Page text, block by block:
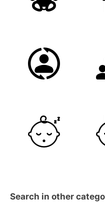
Search in other